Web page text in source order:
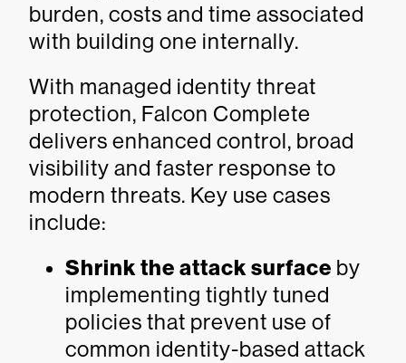
burden, costs and time associated
with building one internally.
With managed identity threat
protection, Falcon Complete
delivers enhanced control, broad
visibility and faster response to
modern threats. Key use cases
include:
Shrink the attack surface by
implementing tightly tuned
policies that prevent use of
common identity-based attack